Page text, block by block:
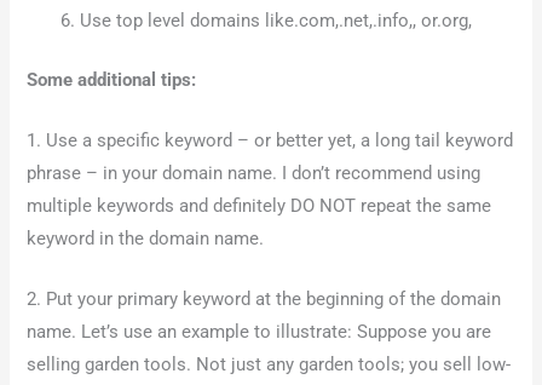
Use top level domains like.com,.net,.info,, or.org,
Some additional tips:
1. Use a specific keyword – or better yet, a long tail keyword
phrase – in your domain name. I don’t recommend using
multiple keywords and definitely DO NOT repeat the same
keyword in the domain name.
2. Put your primary keyword at the beginning of the domain
name. Let’s use an example to illustrate: Suppose you are
selling garden tools. Not just any garden tools; you sell low-